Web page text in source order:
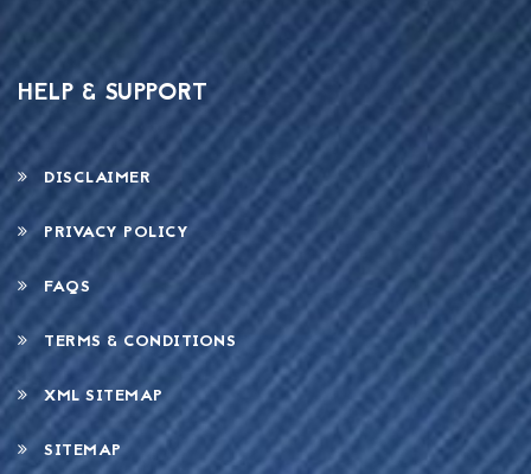
HELP & SUPPORT
DISCLAIMER
PRIVACY POLICY
FAQS
TERMS & CONDITIONS
XML SITEMAP
SITEMAP